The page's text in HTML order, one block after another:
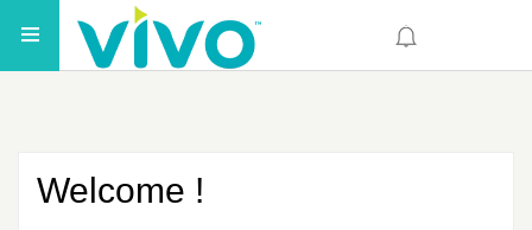
Welcome !